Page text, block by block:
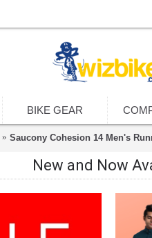
BIKE GEAR
Saucony Cohesion 14 Men's
New and Now